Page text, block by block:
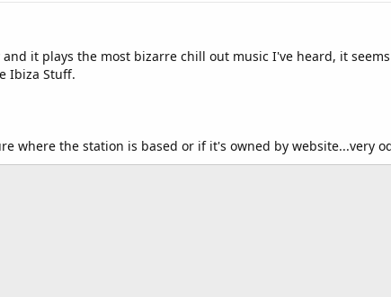
and it plays the most bizarre chill out music I've heard, it
Ibiza Stuff.
where the station is based or if it's owned by website...very